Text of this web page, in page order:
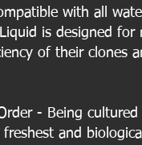
with all
is designed
of their clones
- Being
and